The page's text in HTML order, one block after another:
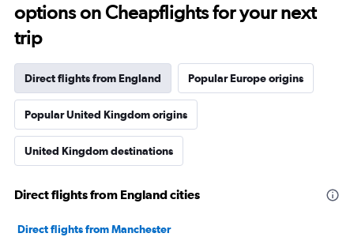
options on Cheapflights for your next
trip
Direct flights from England Popular Europe origins
Popular United Kingdom origins
United Kingdom destinations
Direct flights from England cities
Direct flights from Manchester